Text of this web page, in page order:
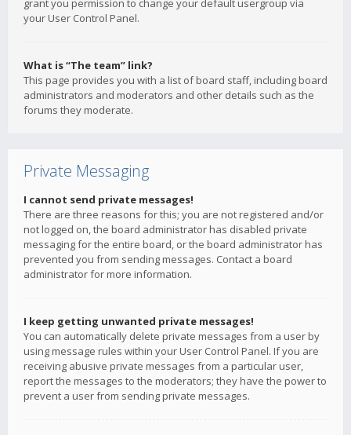
grant you permission to change your default usergroup via
your User Control Panel.
What is “The team” link?
This page provides you with a list of board staff, including board
administrators and moderators and other details such as the
forums they moderate.
Private Messaging
I cannot send private messages!
There are three reasons for this; you are not registered and/or
not logged on, the board administrator has disabled private
messaging for the entire board, or the board administrator has
prevented you from sending messages. Contact a board
administrator for more information.
I keep getting unwanted private messages!
You can automatically delete private messages from a user by
using message rules within your User Control Panel. If you are
receiving abusive private messages from a particular user,
report the messages to the moderators; they have the power to
prevent a user from sending private messages.